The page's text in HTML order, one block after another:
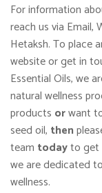
For information
reach us via Email,
Hetaksh. To place
website or get in
Essential Oils, we
natural wellness
products orwant
seed oil, then
team todayto get
we are dedicated
wellness.